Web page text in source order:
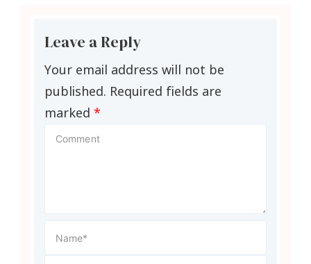
Leave a Reply
Your email address will not be
published. Required fields are
marked *